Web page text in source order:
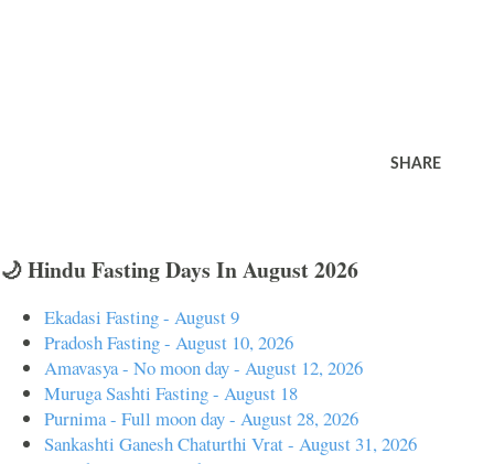
SHARE
🌙 Hindu Fasting Days In August 2026
Ekadasi Fasting - August 9
Pradosh Fasting - August 10, 2026
Amavasya - No moon day - August 12, 2026
Muruga Sashti Fasting - August 18
Purnima - Full moon day - August 28, 2026
Sankashti Ganesh Chaturthi Vrat - August 31, 2026